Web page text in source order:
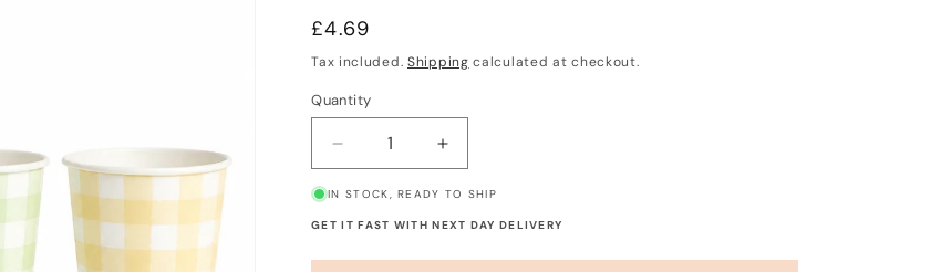
Regular
price
£4.69
Tax included. Shipping calculated at checkout.
Quantity
Decrease
quantity
for
Pastel
Increase
quantity
for
Pastel
IN STOCK, READY TO SHIP
GET IT FAST WITH NEXT DAY DELIVERY